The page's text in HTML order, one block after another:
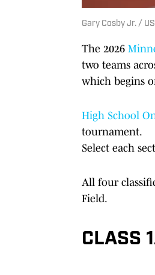
Gary Cosby Jr. /
The 2026
two teams
which begins
High School
tournament.
Select each
All four
Field.
CLASS